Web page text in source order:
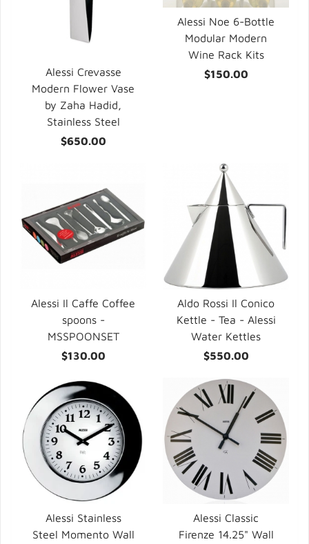
Alessi Crevasse
Modern Flower Vase
by Zaha Hadid,
Stainless Steel
$650.00
Alessi Noe 6-Bottle
Modular Modern
Wine Rack Kits
$150.00
Alessi Il Caffe Coffee
spoons -
MSSPOONSET
$130.00
Aldo Rossi Il Conico
Kettle - Tea - Alessi
Water Kettles
$550.00
Alessi Stainless
Steel Momento Wall
Alessi Classic
Firenze 14.25" Wall